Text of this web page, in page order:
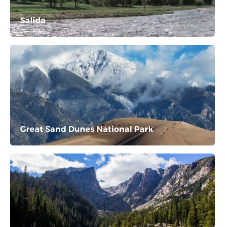
Salida
Great Sand Dunes National Park